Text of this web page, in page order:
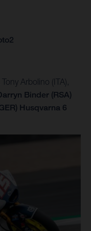
Arbolino (ITA),
Binder (RSA)
Husqvarna 6